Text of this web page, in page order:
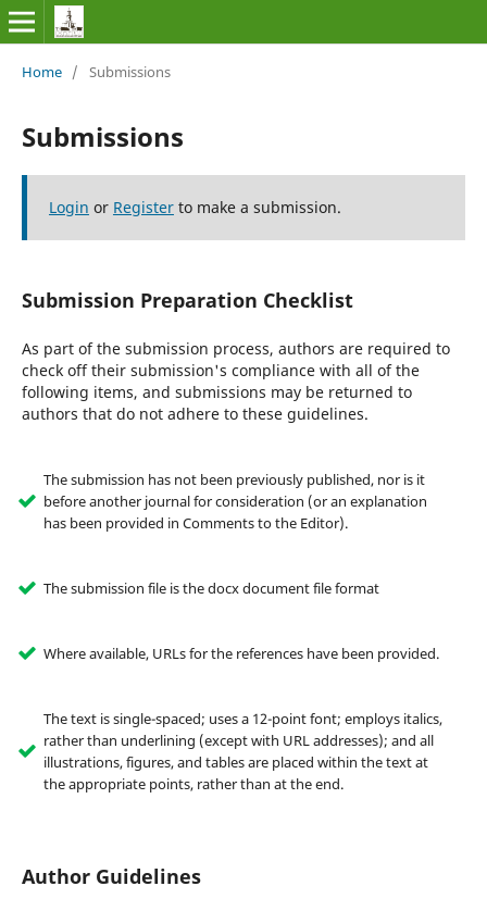
Home / Submissions
Submissions
Login or Registerto make a submission.
Submission Preparation Checklist
As part of the submission process, authors are required to
check off their submission's compliance with all of the
following items, and submissions may be returned to
authors that do not adhere to these guidelines.
The submission has not been previously published, nor is it
before another journal for consideration (or an explanation
has been provided in Comments to the Editor).
The submission file is the docx document file format
Where available, URLs for the references have been provided.
The text is single-spaced; uses a 12-point font; employs italics,
rather than underlining (except with URL addresses); and all
illustrations, figures, and tables are placed within the text at
the appropriate points, rather than at the end.
Author Guidelines